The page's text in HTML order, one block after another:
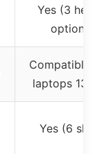
Yes (3
options)
Compatible
laptops 13″-
Yes (6